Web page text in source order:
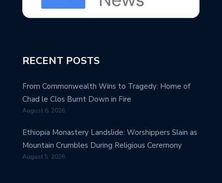
RECENT POSTS
From Commonwealth Wins to Tragedy: Home of
Chad le Clos Burnt Down in Fire
August 6, 2026
Ethiopia Monastery Landslide: Worshippers Slain as
Mountain Crumbles During Religious Ceremony
August 5, 2026